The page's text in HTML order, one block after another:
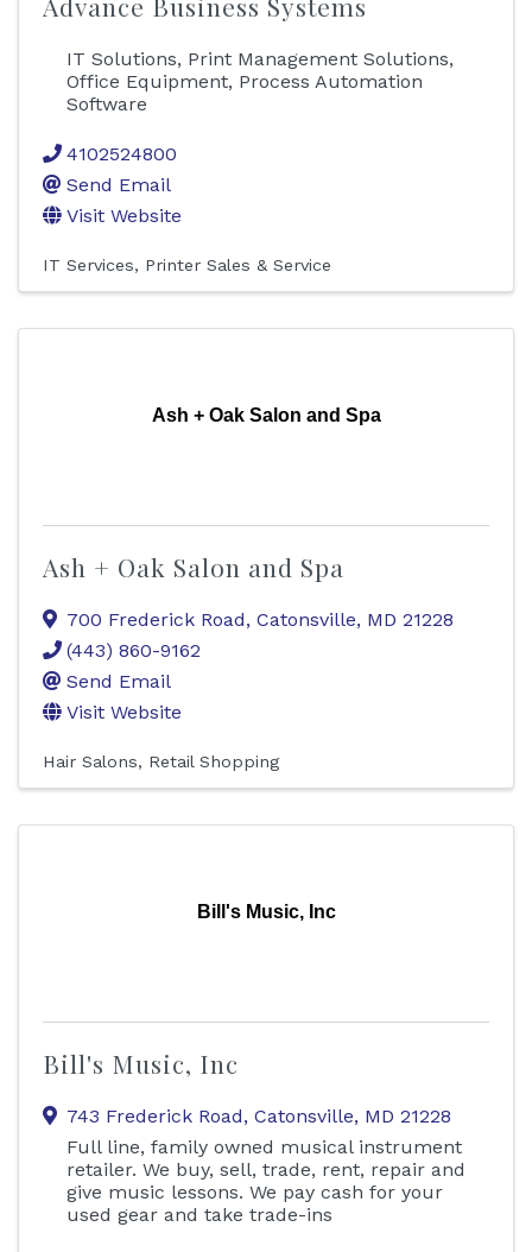
IT Solutions, Print Management Solutions,
Office Equipment, Process Automation
Software
4102524800
Send Email
Visit Website
IT Services Printer Sales & Service
Ash + Oak Salon and Spa
Ash + Oak Salon and Spa
700 Frederick Road, Catonsville, MD 21228
(443) 860-9162
Send Email
Visit Website
Hair Salons Retail Shopping
Bill's Music, Inc
Bill's Music, Inc
743 Frederick Road, Catonsville, MD 21228
Full line, family owned musical instrument
retailer. We buy, sell, trade, rent, repair and
give music lessons. We pay cash for your
used gear and take trade-ins